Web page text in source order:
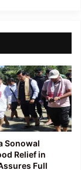
Sonowal
Relief in
Full